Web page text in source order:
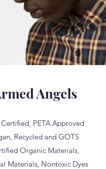
Angels
PETA Approved
Recycled and GOTS
Organic Materials,
Materials, Nontoxic Dyes